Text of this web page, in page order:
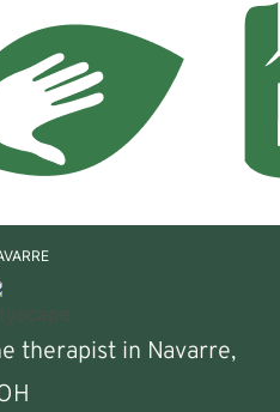
therapist in Navarre,